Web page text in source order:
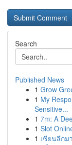
Search
Published News
1 Grow
1 My
Sensitive...
1 7m: A
1 Slot
1 เซียนลีกม